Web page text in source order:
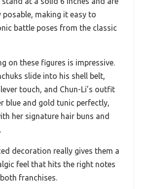
posable, making it easy to
battle poses from the classic
on these figures is impressive.
slide into his shell belt,
touch, and Chun-Li’s outfit
blue and gold tunic perfectly,
her signature hair buns and
decoration really gives them a
feel that hits the right notes
franchises.